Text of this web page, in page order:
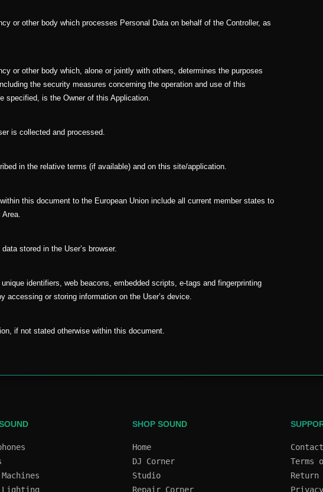
or other body which processes Personal Data on behalf of the Controller, as
or other body which, alone or jointly with others, determines the purposes
the security measures concerning the operation and use of this
specified, is the Owner of this Application.
is collected and processed.
in the relative terms (if available) and on this site/application.
this document to the European Union include all current member states to
Area.
stored in the User’s browser.
identifiers, web beacons, embedded scripts, e-tags and fingerprinting
accessing or storing information on the User’s device.
if not stated otherwise within this document.
Machines
SHOP SOUND
Home
DJ Corner
Studio
Repair Corner
Terms